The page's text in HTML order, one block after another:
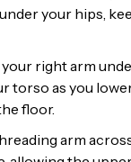
your hips,
right arm
torso as you
floor.
arm